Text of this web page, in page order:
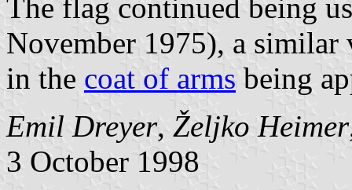
The flag continued being
November 1975), a
in the coat of arms being
Emil Dreyer, Željko Heimer
3 October 1998